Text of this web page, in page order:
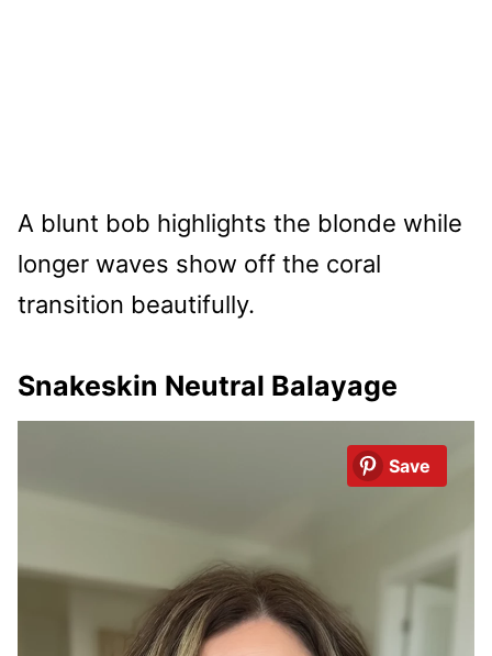
A blunt bob highlights the blonde while
longer waves show off the coral
transition beautifully.
Snakeskin Neutral Balayage
Save